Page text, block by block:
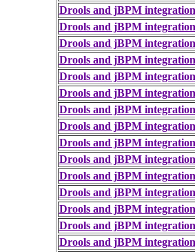
Drools and jBPM integration
Drools and jBPM integration
Drools and jBPM integration
Drools and jBPM integration
Drools and jBPM integration
Drools and jBPM integration
Drools and jBPM integration
Drools and jBPM integration
Drools and jBPM integration
Drools and jBPM integration
Drools and jBPM integration
Drools and jBPM integration
Drools and jBPM integration
Drools and jBPM integration
Drools and jBPM integration